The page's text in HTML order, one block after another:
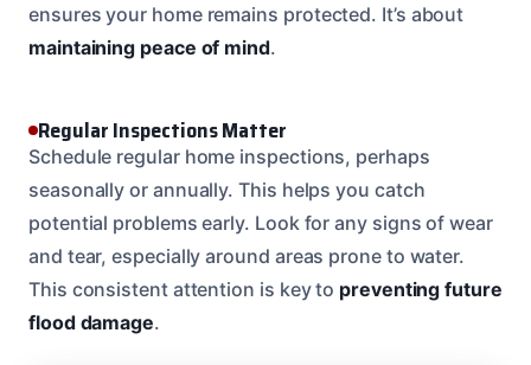
ensures your home remains protected. It’s about
maintaining peace of mind.
Regular Inspections Matter
Schedule regular home inspections, perhaps
seasonally or annually. This helps you catch
potential problems early. Look for any signs of wear
and tear, especially around areas prone to water.
This consistent attention is key to preventing future
flood damage.